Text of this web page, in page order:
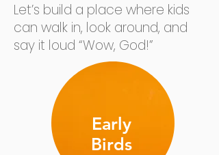
Let’s build a place where kids
can walk in, look around, and
say it loud “Wow, God!”
Early
Birds